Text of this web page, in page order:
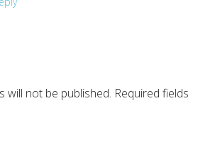
will not be published. Required fields